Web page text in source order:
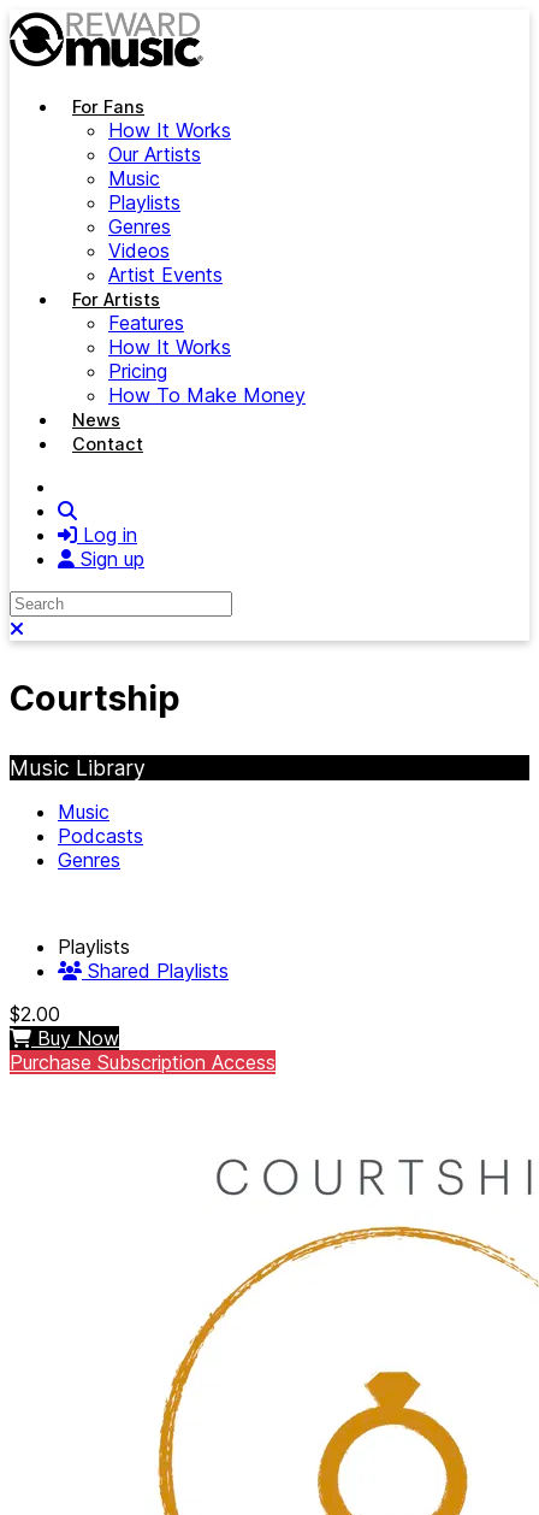
Skip to main content
For Fans
How It Works
Our Artists
Music
Playlists
Genres
Videos
Artist Events
For Artists
Features
How It Works
Pricing
How To Make Money
News
Contact
Log in
Sign up
Search
Courtship
Music Library
Music
Podcasts
Genres
Playlists
Shared Playlists
$2.00
Buy Now
Purchase Subscription Access